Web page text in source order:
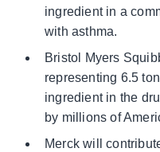
ingredient in a
with asthma.
Bristol Myers
representing 6.5
ingredient in the
by millions of
Merck will